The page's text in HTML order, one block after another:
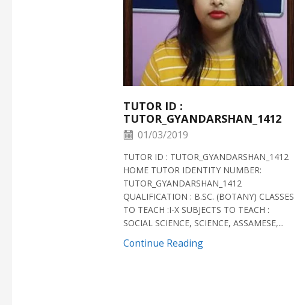
TUTOR ID :
TUTOR_GYANDARSHAN_1412
01/03/2019
TUTOR ID : TUTOR_GYANDARSHAN_1412
HOME TUTOR IDENTITY NUMBER:
TUTOR_GYANDARSHAN_1412
QUALIFICATION : B.SC. (BOTANY) CLASSES
TO TEACH :I-X SUBJECTS TO TEACH :
SOCIAL SCIENCE, SCIENCE, ASSAMESE,...
Continue Reading